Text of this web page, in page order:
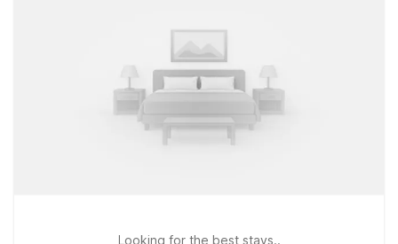
Looking for the best stays..